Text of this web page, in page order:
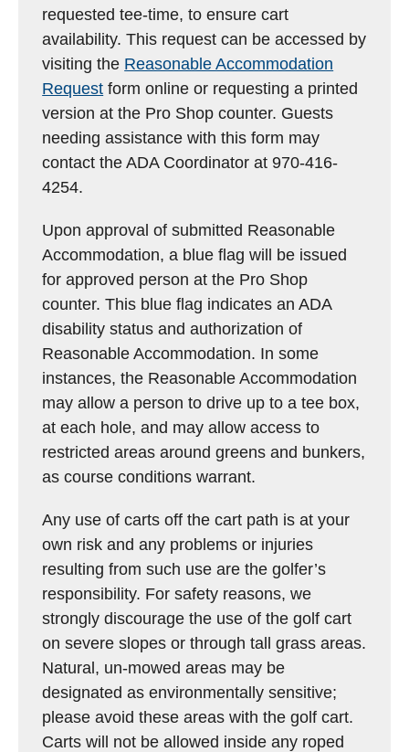
requested tee-time, to ensure cart
availability. This request can be accessed by
visiting the Reasonable Accommodation
Request form online or requesting a printed
version at the Pro Shop counter. Guests
needing assistance with this form may
contact the ADA Coordinator at 970-416-
4254.
Upon approval of submitted Reasonable
Accommodation, a blue flag will be issued
for approved person at the Pro Shop
counter. This blue flag indicates an ADA
disability status and authorization of
Reasonable Accommodation. In some
instances, the Reasonable Accommodation
may allow a person to drive up to a tee box,
at each hole, and may allow access to
restricted areas around greens and bunkers,
as course conditions warrant.
Any use of carts off the cart path is at your
own risk and any problems or injuries
resulting from such use are the golfer’s
responsibility. For safety reasons, we
strongly discourage the use of the golf cart
on severe slopes or through tall grass areas.
Natural, un-mowed areas may be
designated as environmentally sensitive;
please avoid these areas with the golf cart.
Carts will not be allowed inside any roped